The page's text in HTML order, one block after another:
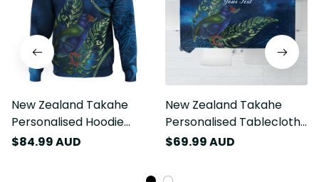
New Zealand Takahe
Personalised Hoodie
Silver Fern Galaxy
$84.99 AUD
New Zealand Takahe
Personalised Tablecloth
Silver Fern Galaxy
$69.99 AUD